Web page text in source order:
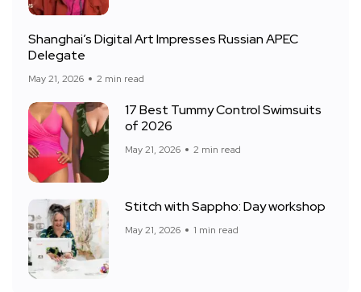
Shanghai’s Digital Art Impresses Russian APEC
Delegate
May 21, 2026 2 min read
17 Best Tummy Control Swimsuits
of 2026
May 21, 2026 2 min read
Stitch with Sappho: Day workshop
May 21, 2026 1 min read